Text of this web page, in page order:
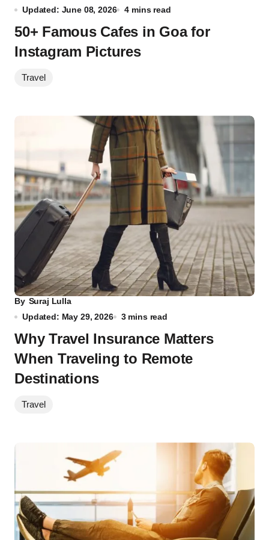
Updated: June 08, 2026
4 mins read
50+ Famous Cafes in Goa for
Instagram Pictures
Travel
By Suraj Lulla
Updated: May 29, 2026
3 mins read
Why Travel Insurance Matters
When Traveling to Remote
Destinations
Travel